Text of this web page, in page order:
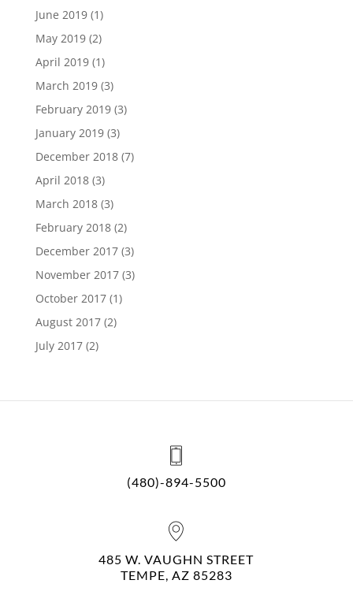
June 2019(1)
May 2019(2)
April 2019(1)
March 2019(3)
February 2019(3)
January 2019(3)
December 2018(7)
April 2018(3)
March 2018(3)
February 2018(2)
December 2017(3)
November 2017(3)
October 2017(1)
August 2017(2)
July 2017(2)
(480)-894-5500
485 W. VAUGHN STREET
TEMPE, AZ 85283